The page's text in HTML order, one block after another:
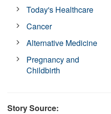
Today's Healthcare
Cancer
Alternative Medicine
Pregnancy and
Childbirth
Story Source: